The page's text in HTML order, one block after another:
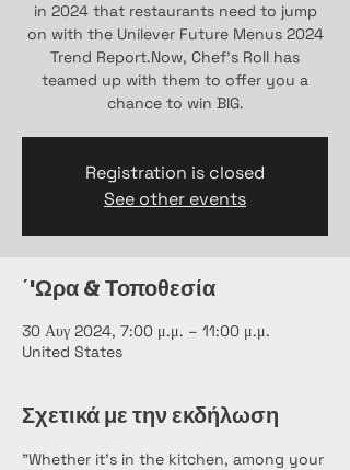
in 2024 that restaurants need to jump
on with the Unilever Future Menus 2024
Trend Report.Now, Chef’s Roll has
teamed up with them to offer you a
chance to win BIG.
Registration is closed
See other events
΄'Ωρα & Τοποθεσία
30 Αυγ 2024, 7:00 μ.μ. – 11:00 μ.μ.
United States
Σχετικά με την εκδήλωση
"Whether it’s in the kitchen, among your